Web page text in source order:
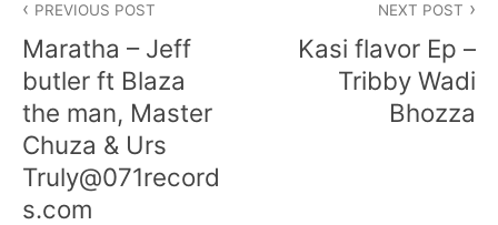
navigation
PREVIOUS POST
Maratha – Jeff
butler ft Blaza
the man, Master
Chuza & Urs
Truly@071record
s.com
NEXT POST
Kasi flavor Ep –
Tribby Wadi
Bhozza